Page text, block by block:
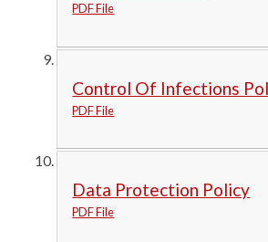
PDF File
Control Of Infections
PDF File
Data Protection Policy
PDF File